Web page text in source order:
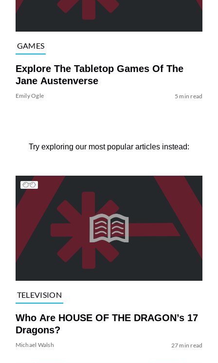
GAMES
Explore The Tabletop Games Of The
Jane Austenverse
Emily Ogle 5 min read
Try exploring our most popular articles instead:
TELEVISION
Who Are HOUSE OF THE DRAGON’s 17
Dragons?
Michael Walsh 27 min read